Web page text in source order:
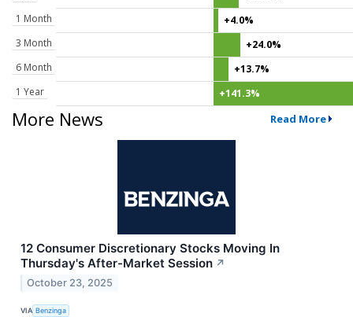
1 Month
+4.0%
3 Month
+24.0%
6 Month
+13.7%
1 Year
+141.3%
More News Read More
12 Consumer Discretionary Stocks Moving In
Thursday's After-Market Session ↗
October 23, 2025
VIA Benzinga